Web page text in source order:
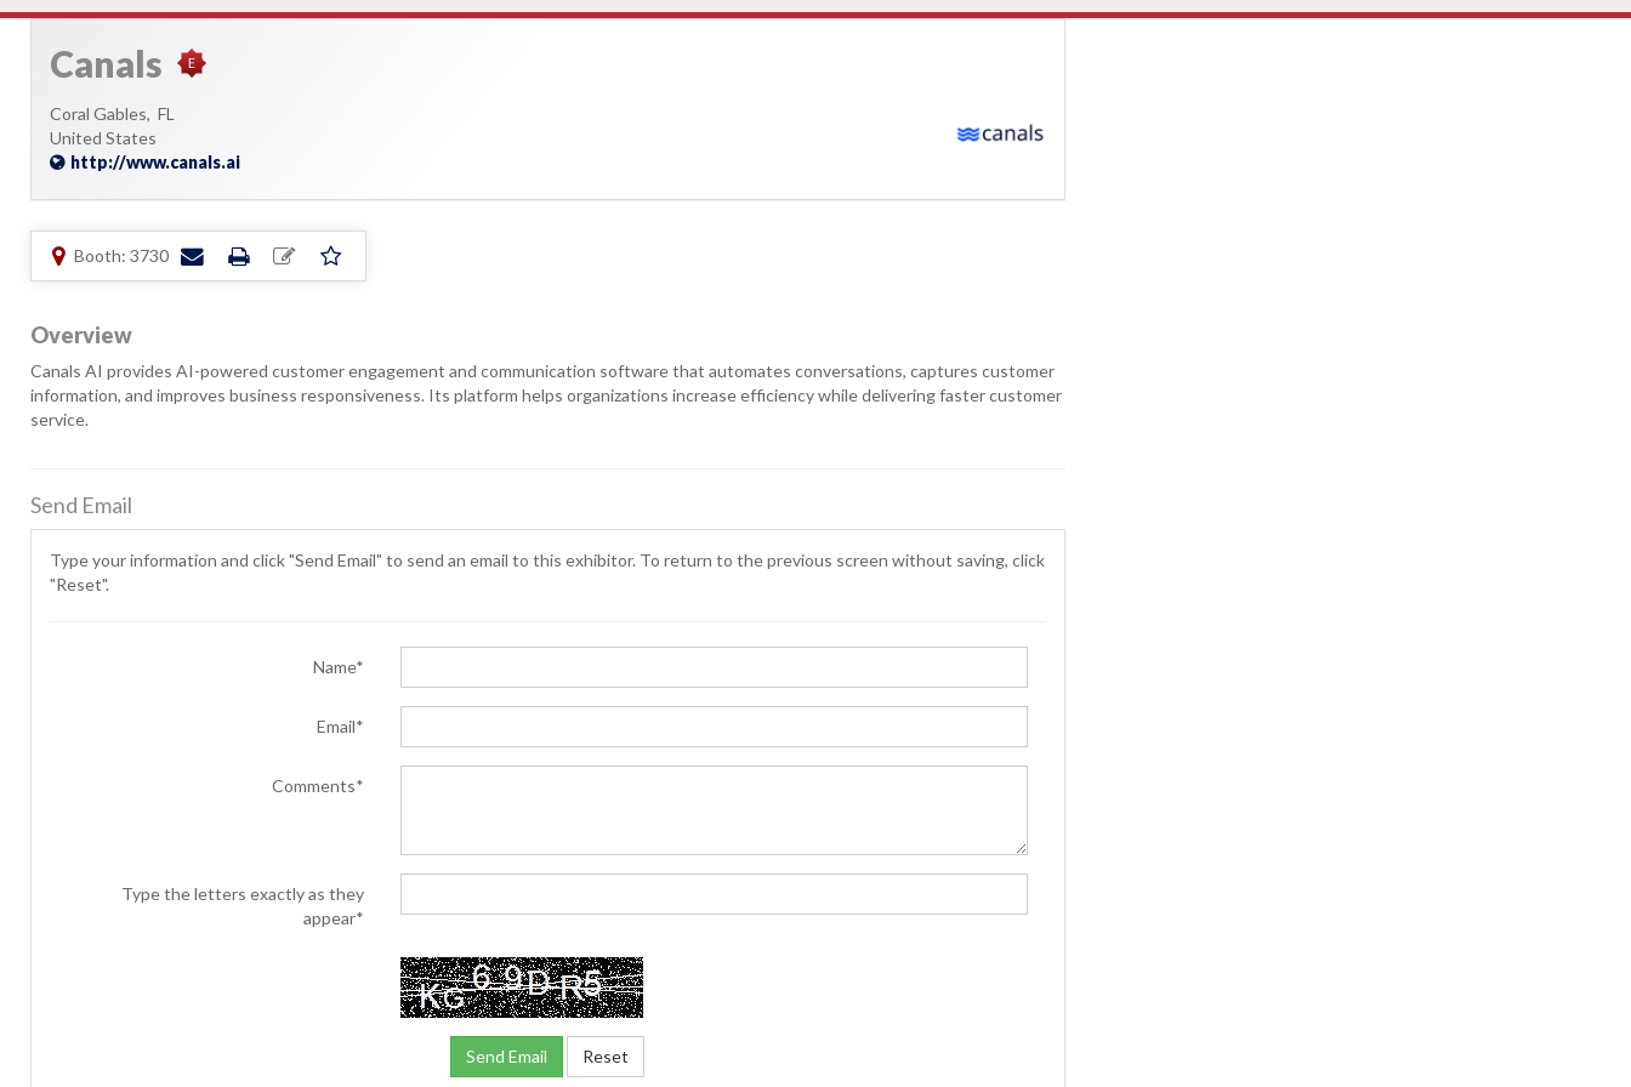
Canals
Coral Gables, FL
United States
http://www.canals.ai
Booth: 3730
Overview
Canals AI provides AI-powered customer engagement and communication software that automates conversations, captures customer
information, and improves business responsiveness. Its platform helps organizations increase efficiency while delivering faster customer
service.
Send Email
Type your information and click "Send Email" to send an email to this exhibitor. To return to the previous screen without saving, click
"Reset".
Name*
Email*
Comments*
Type the letters exactly as they
appear*